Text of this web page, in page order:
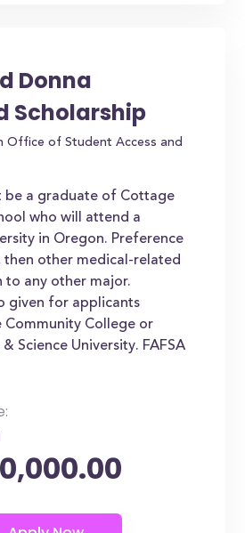
Donna
Scholarship
Office of Student Access and
be a graduate of Cottage
who will attend a
in Oregon. Preference
then other medical-related
to any other major.
given for applicants
Community College or
Science University. FAFSA